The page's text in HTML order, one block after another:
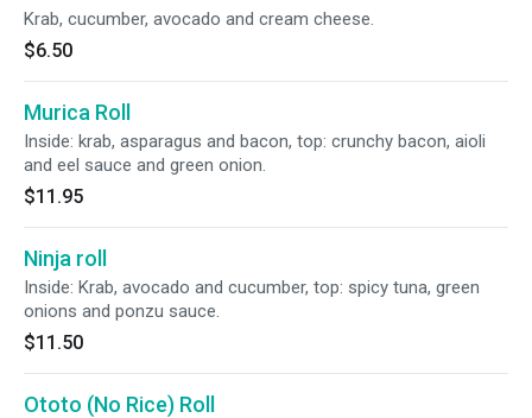
Krab, cucumber, avocado and cream cheese.
$6.50
Murica Roll
Inside: krab, asparagus and bacon, top: crunchy bacon, aioli
and eel sauce and green onion.
$11.95
Ninja roll
Inside: Krab, avocado and cucumber, top: spicy tuna, green
onions and ponzu sauce.
$11.50
Ototo (No Rice) Roll